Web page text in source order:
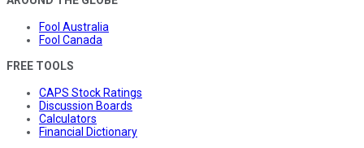
Fool Australia
Fool Canada
FREE TOOLS
CAPS Stock Ratings
Discussion Boards
Calculators
Financial Dictionary